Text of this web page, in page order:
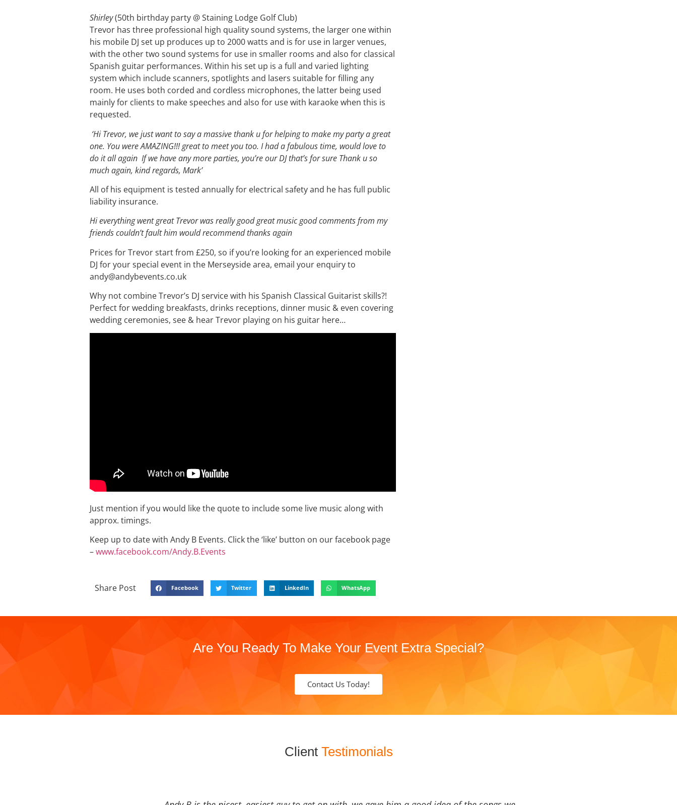
Shirley(50th birthday party @ Staining Lodge Golf Club)
Trevor has three professional high quality sound systems, the larger one within
his mobile DJ set up produces up to 2000 watts and is for use in larger venues,
with the other two sound systems for use in smaller rooms and also for classical
Spanish guitar performances. Within his set up is a full and varied lighting
system which include scanners, spotlights and lasers suitable for filling any
room. He uses both corded and cordless microphones, the latter being used
mainly for clients to make speeches and also for use with karaoke when this is
requested.
‘Hi Trevor, we just want to say a massive thank u for helping to make my party a great
one. You were AMAZING!!! great to meet you too. I had a fabulous time, would love to
do it all again If we have any more parties, you’re our DJ that’s for sure Thank u so
much again, kind regards, Mark’
All of his equipment is tested annually for electrical safety and he has full public
liability insurance.
Hi everything went great Trevor was really good great music good comments from my
friends couldn’t fault him would recommend thanks again
Prices for Trevor start from £250, so if you’re looking for an experienced mobile
DJ for your special event in the Merseyside area, email your enquiry to
andy@andybevents.co.uk
Why not combine Trevor’s DJ service with his Spanish Classical Guitarist skills?!
Perfect for wedding breakfasts, drinks receptions, dinner music & even covering
wedding ceremonies, see & hear Trevor playing on his guitar here…
Just mention if you would like the quote to include some live music along with
approx. timings.
Keep up to date with Andy B Events. Click the ‘like’ button on our facebook page
–www.facebook.com/Andy.B.Events
Share Post Facebook Twitter LinkedIn WhatsApp
Are You Ready To Make Your Event Extra Special?
Contact Us Today!
Client Testimonials